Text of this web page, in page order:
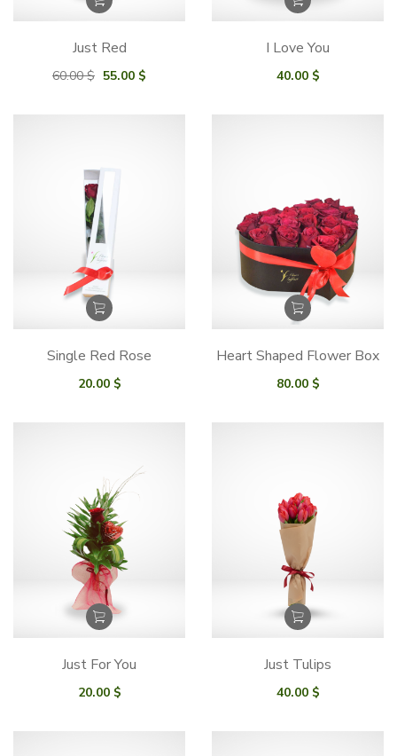
Just Red
60.00$ Original
55.00 $
I Love You
40.00 $
Single Red Rose
20.00 $
Heart Shaped Flower Box
80.00 $
Just For You
20.00 $
Just Tulips
40.00 $